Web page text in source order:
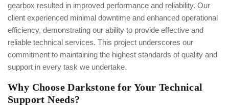
gearbox resulted in improved performance and reliability. Our
client experienced minimal downtime and enhanced operational
efficiency, demonstrating our ability to provide effective and
reliable technical services. This project underscores our
commitment to maintaining the highest standards of quality and
support in every task we undertake.
Why Choose Darkstone for Your Technical
Support Needs?